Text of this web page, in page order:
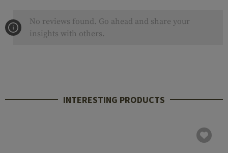
No reviews found. Go ahead and share your
insights with others.
INTERESTING PRODUCTS